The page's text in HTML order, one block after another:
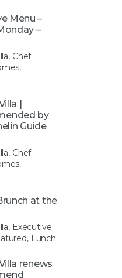
Menu –
–
Chef
|
by
Guide
Chef
at the
Executive
Lunch
renews